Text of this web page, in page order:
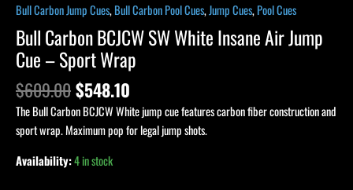
Bull Carbon Jump Cues,Bull Carbon Pool Cues,Jump Cues,Pool Cues
Bull Carbon BCJCW SW White Insane Air Jump
Cue – Sport Wrap
$609.00$548.10
The Bull Carbon BCJCW White jump cue features carbon fiber construction and
sport wrap. Maximum pop for legal jump shots.
Availability:4 in stock
Insane
Air
Jump
Cue
-
Sport
Wrap